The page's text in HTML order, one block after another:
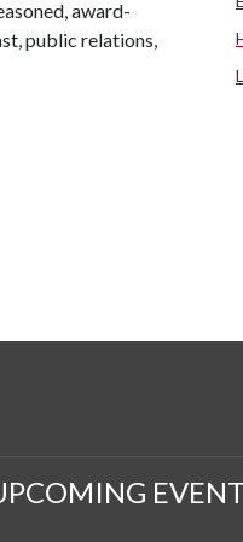
award-
public relations,